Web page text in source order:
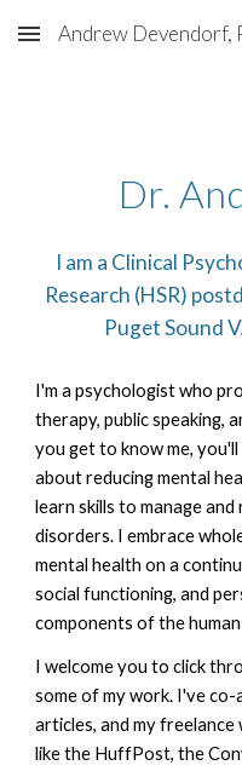
Skip to main content
Andrew Devendorf,
Dr.
I am a Clinical
Research (HSR)
Puget Sound
I'm a psychologist who
therapy, public speaking,
you get to know me,
about reducing mental
learn skills to manage
disorders. I embrace
mental health on a
social functioning, and
components of the
I welcome you to click
some of my work. I've
articles, and my
like the HuffPost, the